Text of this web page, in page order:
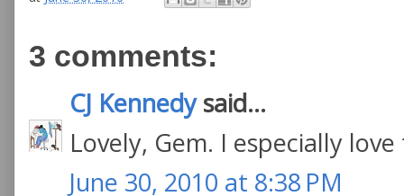
3 comments:
CJ Kennedysaid...
Lovely, Gem. I especially
June 30, 2010 at 8:38 PM